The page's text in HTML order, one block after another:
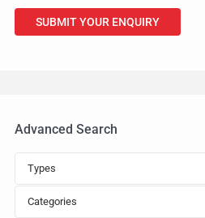
Advanced Search
Types
Categories